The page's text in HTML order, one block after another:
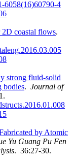
6058(16)60790-4
coastal flows.
strong fluid-solid
bodies. Journal of
by Atomic
Yu Guang Pu Fen
. 36:27-30.